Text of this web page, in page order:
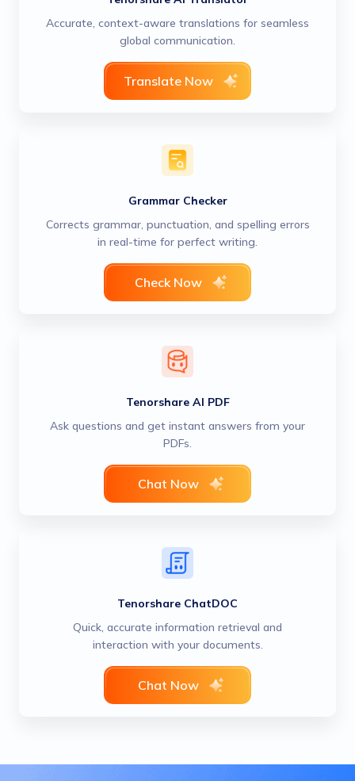
Accurate, context-aware translations for seamless
global communication.
Translate Now
Grammar Checker
Corrects grammar, punctuation, and spelling errors
in real-time for perfect writing.
Check Now
Tenorshare AI PDF
Ask questions and get instant answers from your
PDFs.
Chat Now
Tenorshare ChatDOC
Quick, accurate information retrieval and
interaction with your documents.
Chat Now